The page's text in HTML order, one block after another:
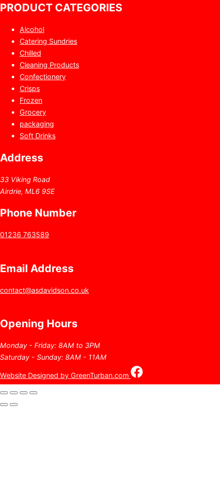
PRODUCT CATEGORIES
Alcohol
Catering Sundries
Chilled
Cleaning Products
Confectionery
Crisps
Frozen
Grocery
packaging
Soft Drinks
Address
33 Viking Road
Airdrie, ML6 9SE
Phone Number
01236 763589
Email Address
contact@asdavidson.co.uk
Opening Hours
Monday - Friday: 8AM to 3PM
Saturday - Sunday: 8AM - 11AM
Website Designed by GreenTurban.com